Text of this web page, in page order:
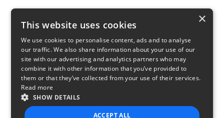
×
This website uses cookies
We use cookies to personalise content, ads and to analyse
our traffic. We also share information about your use of our
site with our advertising and analytics partners who may
combine it with other information that you’ve provided to
them or that they’ve collected from your use of their services.
Read more
SHOW DETAILS
ACCEPT ALL